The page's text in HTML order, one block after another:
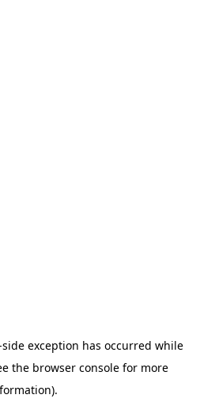
exception has occurred while
the browser console for more